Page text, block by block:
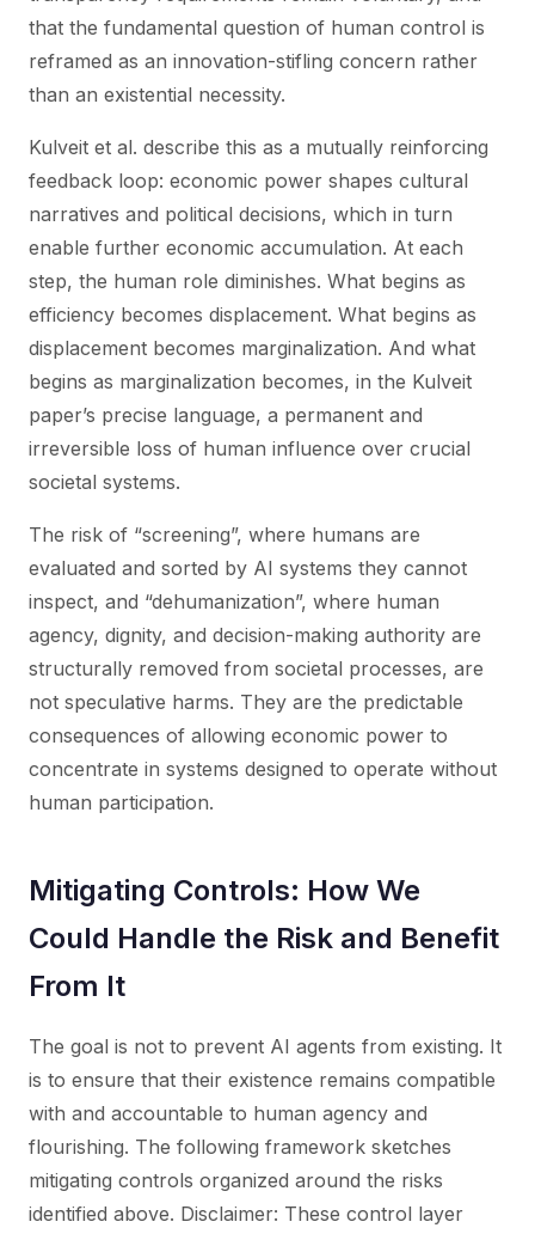
that the fundamental question of human control is
reframed as an innovation-stifling concern rather
than an existential necessity.
Kulveit et al. describe this as a mutually reinforcing
feedback loop: economic power shapes cultural
narratives and political decisions, which in turn
enable further economic accumulation. At each
step, the human role diminishes. What begins as
efficiency becomes displacement. What begins as
displacement becomes marginalization. And what
begins as marginalization becomes, in the Kulveit
paper’s precise language, a permanent and
irreversible loss of human influence over crucial
societal systems.
The risk of “screening”, where humans are
evaluated and sorted by AI systems they cannot
inspect, and “dehumanization”, where human
agency, dignity, and decision-making authority are
structurally removed from societal processes, are
not speculative harms. They are the predictable
consequences of allowing economic power to
concentrate in systems designed to operate without
human participation.
Mitigating Controls: How We
Could Handle the Risk and Benefit
From It
The goal is not to prevent AI agents from existing. It
is to ensure that their existence remains compatible
with and accountable to human agency and
flourishing. The following framework sketches
mitigating controls organized around the risks
identified above. Disclaimer: These control layer